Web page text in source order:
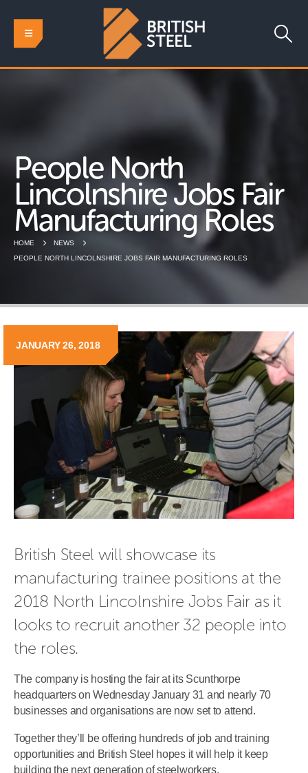
People North
Lincolnshire Jobs Fair
Manufacturing Roles
HOME
NEWS
PEOPLE NORTH LINCOLNSHIRE JOBS FAIR MANUFACTURING ROLES
JANUARY 26, 2018
British Steel will showcase its
manufacturing trainee positions at the
2018 North Lincolnshire Jobs Fair as it
looks to recruit another 32 people into
the roles.
The company is hosting the fair at its Scunthorpe
headquarters on Wednesday January 31 and nearly 70
businesses and organisations are now set to attend.
Together they’ll be offering hundreds of job and training
opportunities and British Steel hopes it will help it keep
building the next generation of steelworkers.